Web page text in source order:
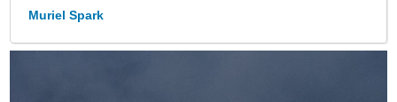
Muriel Spark